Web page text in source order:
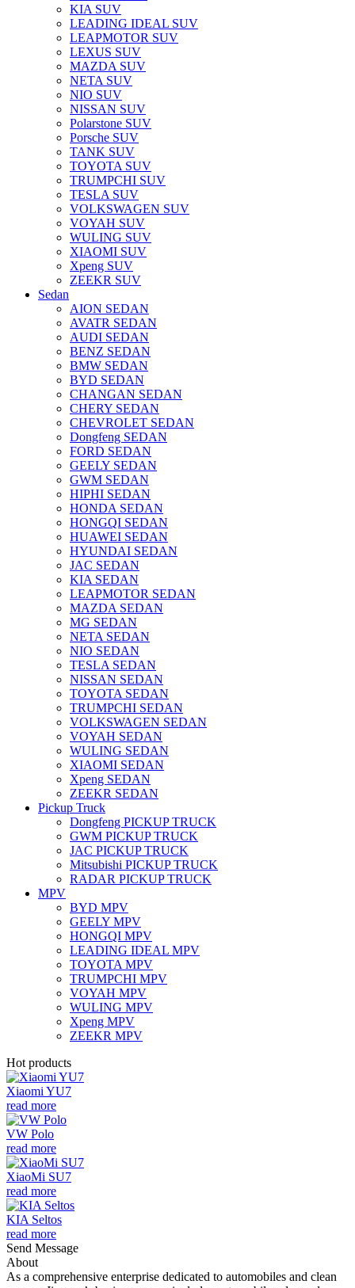
KIA SUV
LEADING IDEAL SUV
LEAPMOTOR SUV
LEXUS SUV
MAZDA SUV
NETA SUV
NIO SUV
NISSAN SUV
Polarstone SUV
Porsche SUV
TANK SUV
TOYOTA SUV
TRUMPCHI SUV
TESLA SUV
VOLKSWAGEN SUV
VOYAH SUV
WULING SUV
XIAOMI SUV
Xpeng SUV
ZEEKR SUV
Sedan
AION SEDAN
AVATR SEDAN
AUDI SEDAN
BENZ SEDAN
BMW SEDAN
BYD SEDAN
CHANGAN SEDAN
CHERY SEDAN
CHEVROLET SEDAN
Dongfeng SEDAN
FORD SEDAN
GEELY SEDAN
GWM SEDAN
HIPHI SEDAN
HONDA SEDAN
HONGQI SEDAN
HUAWEI SEDAN
HYUNDAI SEDAN
JAC SEDAN
KIA SEDAN
LEAPMOTOR SEDAN
MAZDA SEDAN
MG SEDAN
NETA SEDAN
NIO SEDAN
TESLA SEDAN
NISSAN SEDAN
TOYOTA SEDAN
TRUMPCHI SEDAN
VOLKSWAGEN SEDAN
VOYAH SEDAN
WULING SEDAN
XIAOMI SEDAN
Xpeng SEDAN
ZEEKR SEDAN
Pickup Truck
Dongfeng PICKUP TRUCK
GWM PICKUP TRUCK
JAC PICKUP TRUCK
Mitsubishi PICKUP TRUCK
RADAR PICKUP TRUCK
MPV
BYD MPV
GEELY MPV
HONGQI MPV
LEADING IDEAL MPV
TOYOTA MPV
TRUMPCHI MPV
VOYAH MPV
WULING MPV
Xpeng MPV
ZEEKR MPV
Hot products
Xiaomi YU7
read more
VW Polo
read more
XiaoMi SU7
read more
KIA Seltos
read more
Send Message
About
As a comprehensive enterprise dedicated to automobiles and clean